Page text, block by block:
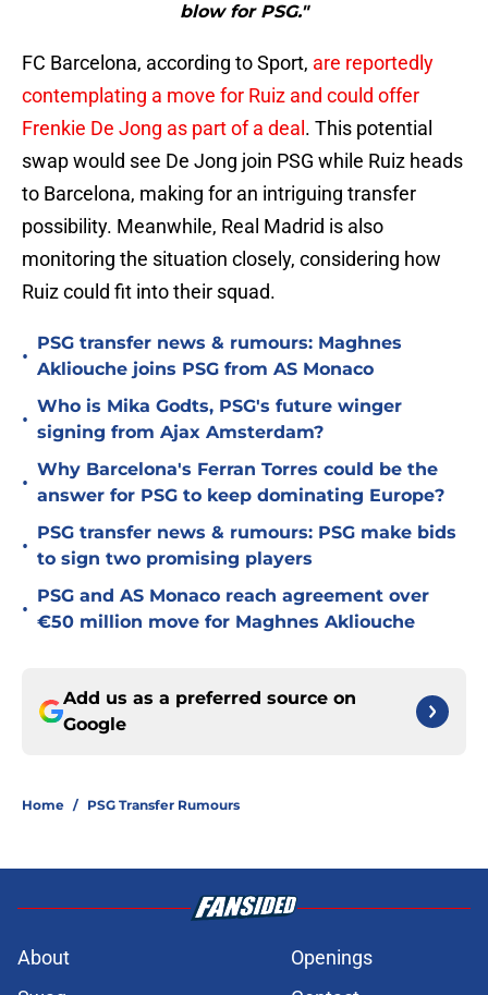
blow for PSG."
FC Barcelona, according to Sport, are reportedly
contemplating a move for Ruiz and could offer
Frenkie De Jong as part of a deal . This potential
swap would see De Jong join PSG while Ruiz heads
to Barcelona, making for an intriguing transfer
possibility. Meanwhile, Real Madrid is also
monitoring the situation closely, considering how
Ruiz could fit into their squad.
•
PSG transfer news & rumours: Maghnes
Akliouche joins PSG from AS Monaco
•
Who is Mika Godts, PSG's future winger
signing from Ajax Amsterdam?
•
Why Barcelona's Ferran Torres could be the
answer for PSG to keep dominating Europe?
•
PSG transfer news & rumours: PSG make bids
to sign two promising players
•
PSG and AS Monaco reach agreement over
€50 million move for Maghnes Akliouche
Add us as a preferred source on
Google
Home / PSG Transfer Rumours
About
Openings